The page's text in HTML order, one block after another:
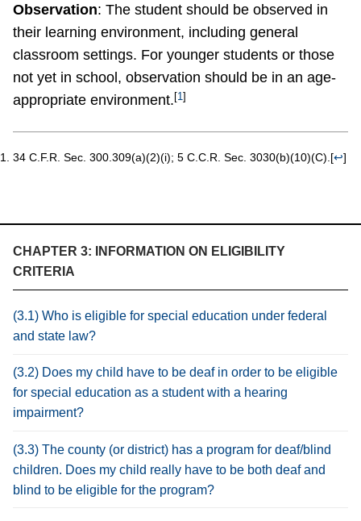
CHAPTER 3: INFORMATION ON ELIGIBILITY
CRITERIA
(3.1) Who is eligible for special education under federal
and state law?
(3.2) Does my child have to be deaf in order to be eligible
for special education as a student with a hearing
impairment?
(3.3) The county (or district) has a program for deaf/blind
children. Does my child really have to be both deaf and
blind to be eligible for the program?
Observation: The student should be observed in
their learning environment, including general
classroom settings. For younger students or those
not yet in school, observation should be in an age-
appropriate environment. [1 ]
34 C.F.R. Sec. 300.309(a)(2)(i); 5 C.C.R. Sec. 3030(b)(10)(C).[↩]